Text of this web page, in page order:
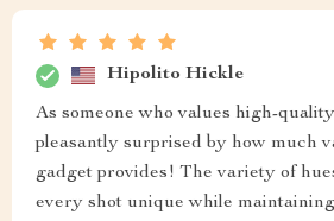
Hipolito Hickle
As someone who values high-
pleasantly surprised by how much
gadget provides! The variety of
every shot unique while